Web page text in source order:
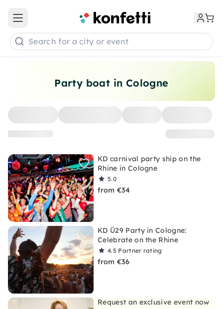
Party boat in Cologne
KD carnival party ship on the
Rhine in Cologne
5.0
from €34
KD Ü29 Party in Cologne:
Celebrate on the Rhine
4.5 Partner rating
from €36
Request an exclusive event now
Open main menu
Search for a city or event